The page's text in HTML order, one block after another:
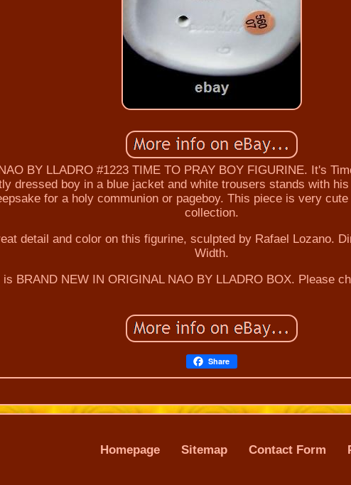
BY LLADRO #1223 TIME TO PRAY BOY FIGURINE. It's
dressed boy in a blue jacket and white trousers stands with
for a holy communion or pageboy. This piece is very
collection.
detail and color on this figurine, sculpted by Rafael Lozano.
Width.
is BRAND NEW IN ORIGINAL NAO BY LLADRO BOX. Please
Share
Homepage Sitemap Contact Form